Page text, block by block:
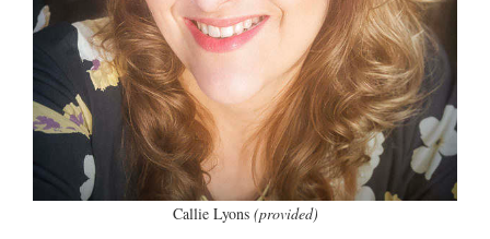
Callie Lyons (provided)